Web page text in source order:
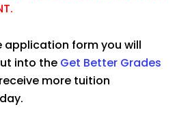
application form you will
into the Get Better Grades
more tuition